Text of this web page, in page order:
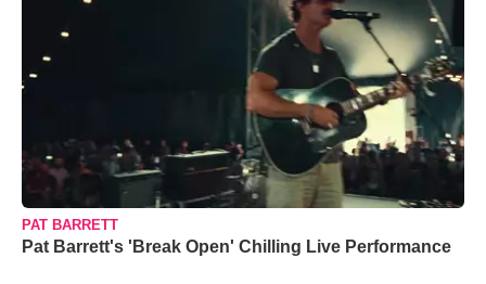
PAT BARRETT
Pat Barrett's 'Break Open' Chilling Live Performance